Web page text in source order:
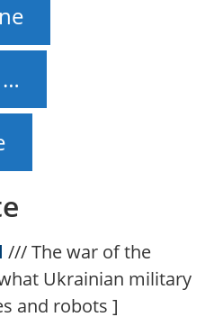
…
///The war of the
Ukrainian military
and robots ]